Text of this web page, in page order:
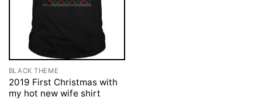
BLACK THEME
2019 First Christmas with
my hot new wife shirt